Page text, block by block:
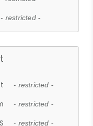
- restricted -
- restricted -
- restricted -
- restricted -